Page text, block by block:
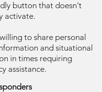
button that doesn't
activate.
to share personal
and situational
in times requiring
assistance.